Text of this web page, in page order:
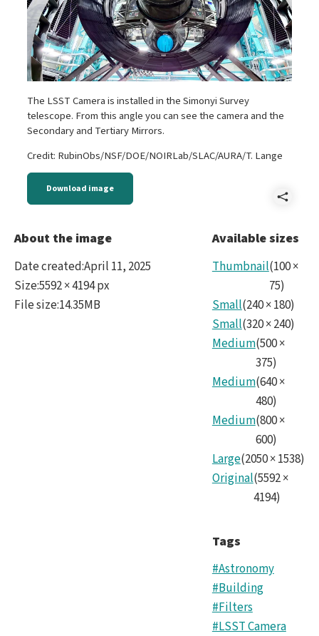
The LSST Camera is installed in the Simonyi Survey
telescope. From this angle you can see the camera and the
Secondary and Tertiary Mirrors.
Credit: RubinObs/NSF/DOE/NOIRLab/SLAC/AURA/T. Lange
Download image
About the image
Date created:April 11, 2025
Size:5592 × 4194 px
File size:14.35MB
Available sizes
Thumbnail(100×
75)
Small(240×180)
Small(320×240)
Medium(500×
375)
Medium(640×
480)
Medium(800×
600)
Large(2050×1538)
Original(5592×
4194)
Tags
#Astronomy
#Building
#Filters
#LSST Camera